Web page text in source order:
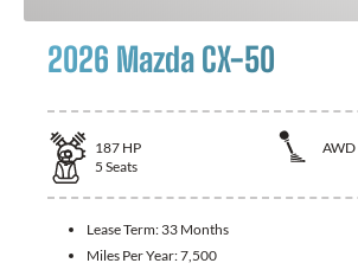
2026 Mazda CX-50
187 HP
AWD
5 Seats
Lease Term: 33 Months
Miles Per Year:7,500